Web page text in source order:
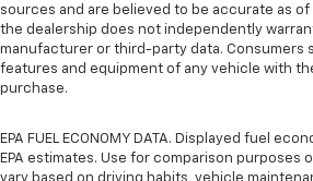
sources and are believed to be accurate as
the dealership does not independently
manufacturer or third-party data. Consumers
features and equipment of any vehicle with
purchase.
EPA FUEL ECONOMY DATA. Displayed fuel
EPA estimates. Use for comparison purposes
vary based on driving habits, vehicle